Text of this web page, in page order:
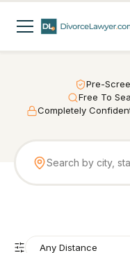
Pre-
Free To
Completely